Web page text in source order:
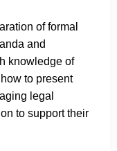
of formal
and
knowledge of
to present
legal
to support their